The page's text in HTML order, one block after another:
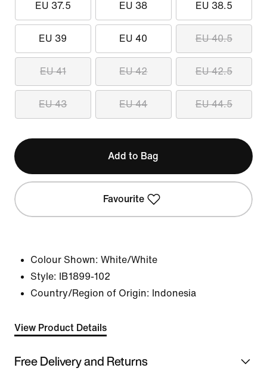
EU 37.5 EU 38 EU 38.5
EU 39 EU 40 EU 40.5
EU 41 EU 42 EU 42.5
EU 43 EU 44 EU 44.5
Add to Bag
Favourite
Colour Shown: White/White
Style:
IB1899-102
Country/Region of Origin: Indonesia
View Product Details
Free Delivery and Returns